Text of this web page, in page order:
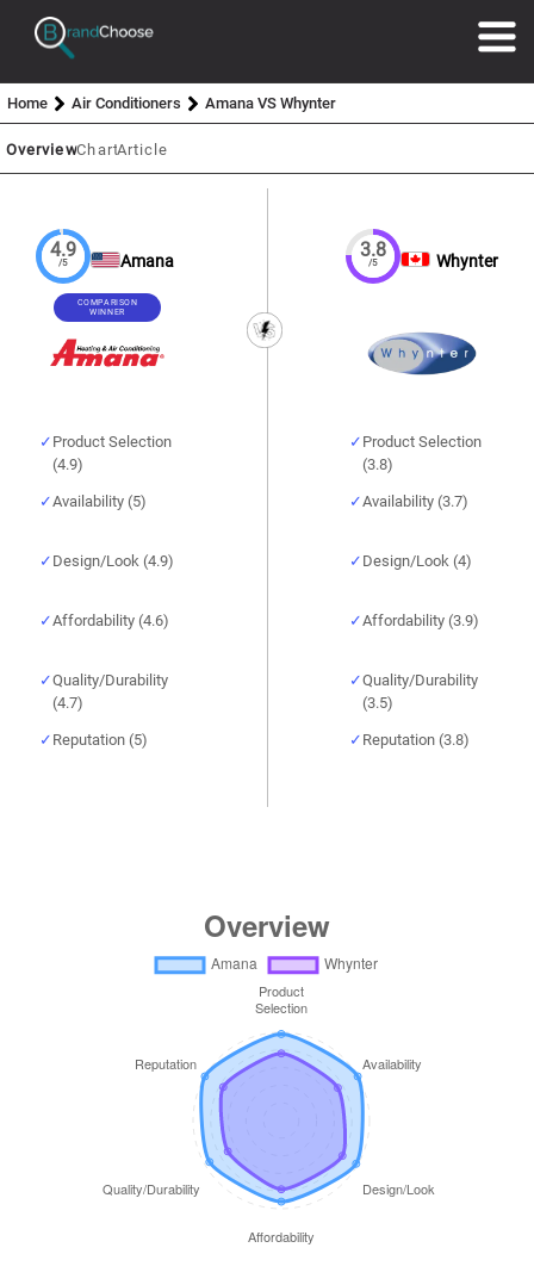
Home Air Conditioners Amana VS Whynter
OverviewChartArticle
4.9
/5 Amana
COMPARISON
WINNER
Product Selection
(4.9)
Availability (5)
Design/Look (4.9)
Affordability (4.6)
Quality/Durability
(4.7)
Reputation (5)
3.8
/5 Whynter
Product Selection
(3.8)
Availability (3.7)
Design/Look (4)
Affordability (3.9)
Quality/Durability
(3.5)
Reputation (3.8)